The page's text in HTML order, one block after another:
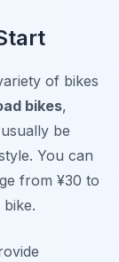
of bikes
bikes,
be
You can
from ¥30 to